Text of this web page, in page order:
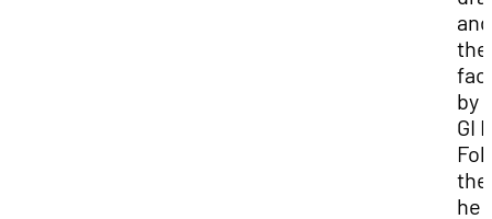
and
by
GI
the
he